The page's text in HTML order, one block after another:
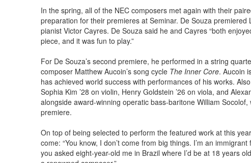
In the spring, all of the NEC composers met again with their
preparation for their premieres at Seminar. De Souza premiered
pianist Victor Cayres. De Souza said he and Cayres “both
piece, and it was fun to play.”
For De Souza’s second premiere, he performed in a string
composer Matthew Aucoin’s song cycle The Inner Core. Aucoin
has achieved world success with performances of his works.
Sophia Kim ’28 on violin, Henry Goldstein ’26 on viola, and
alongside award-winning operatic bass-baritone William
premiere.
On top of being selected to perform the featured work at this
come: “You know, I don’t come from big things. I’m an
you asked eight-year-old me in Brazil where I’d be at 18 years